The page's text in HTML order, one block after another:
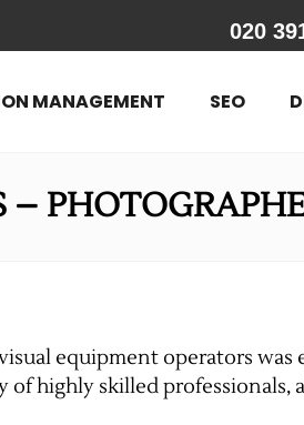
020
MANAGEMENT SEO
–
equipment operators was
of highly skilled